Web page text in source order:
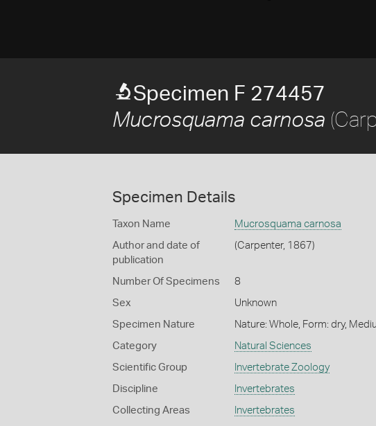
Specimen F 274457
Mucrosquama carnosa
Specimen Details
Taxon Name Mucrosquama carnosa
Author and date of
publication
(Carpenter, 1867)
Number Of Specimens 8
Sex Unknown
Specimen Nature Nature: Whole, Form: dry,
Category Natural Sciences
Scientific Group Invertebrate Zoology
Discipline Invertebrates
Collecting Areas Invertebrates